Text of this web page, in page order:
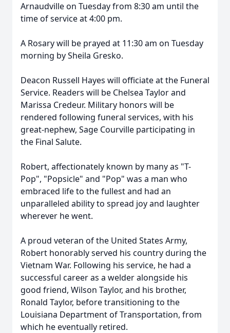
Arnaudville on Tuesday from 8:30 am until the
time of service at 4:00 pm.
A Rosary will be prayed at 11:30 am on Tuesday
morning by Sheila Gresko.
Deacon Russell Hayes will officiate at the Funeral
Service. Readers will be Chelsea Taylor and
Marissa Credeur. Military honors will be
rendered following funeral services, with his
great-nephew, Sage Courville participating in
the Final Salute.
Robert, affectionately known by many as "T-
Pop", "Popsicle" and "Pop" was a man who
embraced life to the fullest and had an
unparalleled ability to spread joy and laughter
wherever he went.
A proud veteran of the United States Army,
Robert honorably served his country during the
Vietnam War. Following his service, he had a
successful career as a welder alongside his
good friend, Wilson Taylor, and his brother,
Ronald Taylor, before transitioning to the
Louisiana Department of Transportation, from
which he eventually retired.